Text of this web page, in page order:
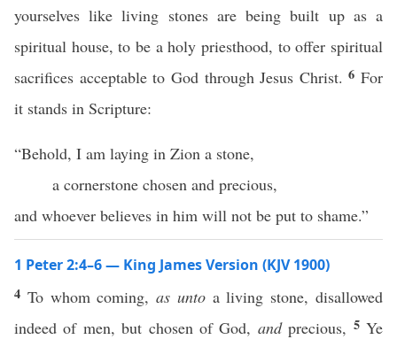
yourselves like living stones are being built up as a
spiritual house, to be a holy priesthood, to offer spiritual
sacrifices acceptable to God through Jesus Christ.6 For
it stands in Scripture:
“Behold, I am laying in Zion a stone,
a cornerstone chosen and precious,
and whoever believes in him will not be put to shame.”
1 Peter 2:4–6 — King James Version (KJV 1900)
4 To whom coming,as untoa living stone, disallowed
indeed of men, but chosen of God, andprecious, 5Ye